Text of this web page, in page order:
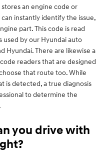
an engine code or
instantly identify the issue,
part. This code is read
used by our Hyundai auto
Hyundai. There are likewise a
readers that are designed
that route too. While
is detected, a true diagnosis
to determine the
you drive with